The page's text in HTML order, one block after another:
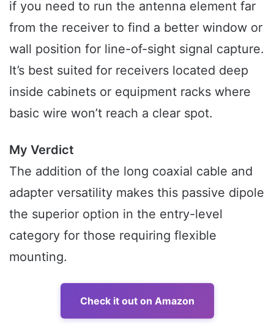
if you need to run the antenna element far
from the receiver to find a better window or
wall position for line-of-sight signal capture.
It’s best suited for receivers located deep
inside cabinets or equipment racks where
basic wire won’t reach a clear spot.
My Verdict
The addition of the long coaxial cable and
adapter versatility makes this passive dipole
the superior option in the entry-level
category for those requiring flexible
mounting.
Check it out on Amazon